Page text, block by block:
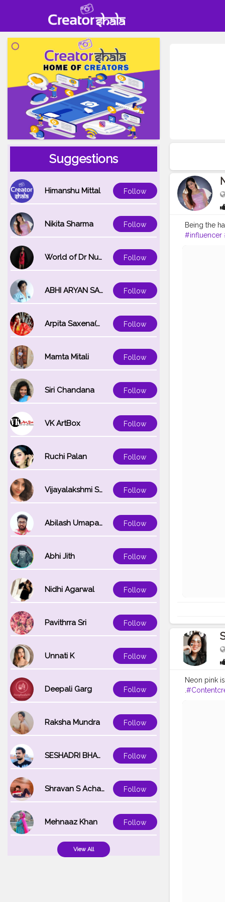
Suggestions
Himanshu Mittal Follow
Nikita Sharma Follow
World of Dr Nupur saxena Follow
ABHI ARYAN SAXENA Follow
Arpita Saxena(bareilly_blogger) Follow
Mamta Mitali Follow
Siri Chandana Follow
VK ArtBox Follow
Ruchi Palan Follow
Vijayalakshmi Srinivasan Follow
Abilash Umapathi Follow
Abhi Jith Follow
Nidhi Agarwal Follow
Pavithrra Sri Follow
Unnati K Follow
Deepali Garg Follow
Raksha Mundra Follow
SESHADRI BHATTACHARYA Follow
Shravan S Acharya Follow
Mehnaaz Khan Follow
View All
Being the
#influencer
Neon pink